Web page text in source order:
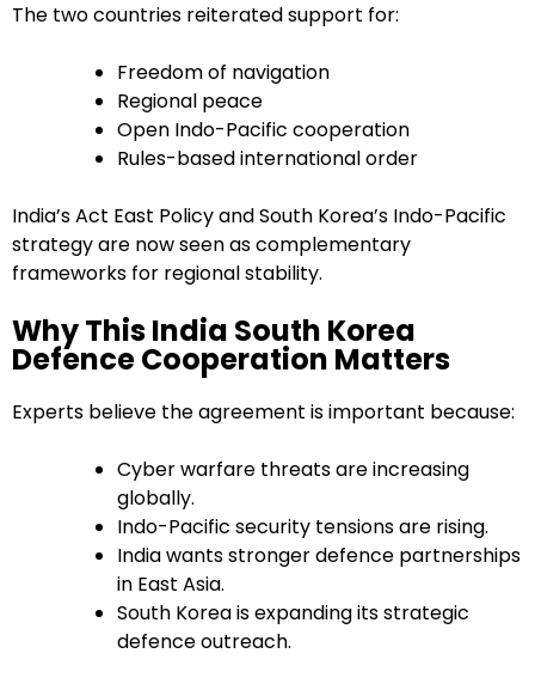
The two countries reiterated support for:
Freedom of navigation
Regional peace
Open Indo-Pacific cooperation
Rules-based international order
India’s Act East Policy and South Korea’s Indo-Pacific
strategy are now seen as complementary
frameworks for regional stability.
Why This India South Korea
Defence Cooperation Matters
Experts believe the agreement is important because:
Cyber warfare threats are increasing
globally.
Indo-Pacific security tensions are rising.
India wants stronger defence partnerships
in East Asia.
South Korea is expanding its strategic
defence outreach.